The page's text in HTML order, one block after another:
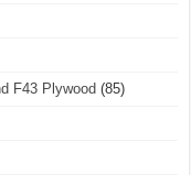
F43 Plywood (85)